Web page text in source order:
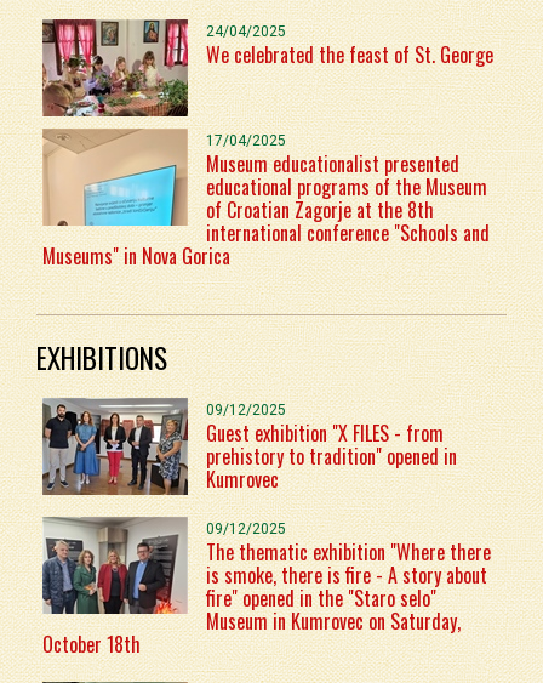
24/04/2025
We celebrated the feast of St. George
17/04/2025
Museum educationalist presented
educational programs of the Museum
of Croatian Zagorje at the 8th
international conference "Schools and
Museums" in Nova Gorica
EXHIBITIONS
09/12/2025
Guest exhibition "X FILES - from
prehistory to tradition" opened in
Kumrovec
09/12/2025
The thematic exhibition "Where there
is smoke, there is fire - A story about
fire" opened in the "Staro selo"
Museum in Kumrovec on Saturday,
October 18th